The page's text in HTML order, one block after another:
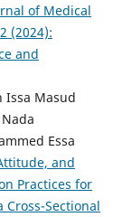
of Medical
(2024):
and
Issa Masud
Essa
and
Practices for
Sectional